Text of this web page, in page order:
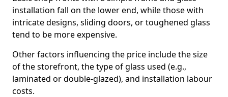
installation fall on the lower end, while those with
intricate designs, sliding doors, or toughened glass
tend to be more expensive.
Other factors influencing the price include the size
of the storefront, the type of glass used (e.g.,
laminated or double-glazed), and installation labour
costs.